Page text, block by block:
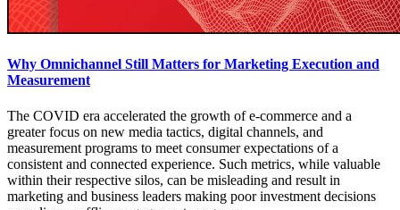
Why Omnichannel Still Matters for Marketing Execution and
Measurement
The COVID era accelerated the growth of e-commerce and a
greater focus on new media tactics, digital channels, and
measurement programs to meet consumer expectations of a
consistent and connected experience. Such metrics, while valuable
within their respective silos, can be misleading and result in
marketing and business leaders making poor investment decisions